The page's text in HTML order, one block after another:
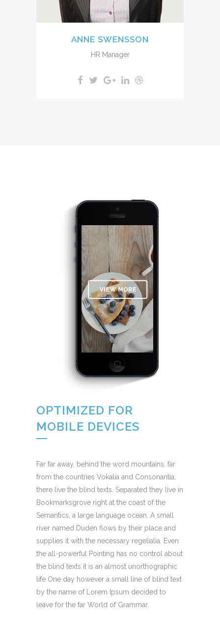
ANNE SWENSSON
HR Manager
OPTIMIZED FOR
MOBILE DEVICES
Far far away, behind the word mountains, far
from the countries Vokalia and Consonantia,
there live the blind texts. Separated they live in
Bookmarksgrove right at the coast of the
Semantics, a large language ocean. A small
river named Duden flows by their place and
supplies it with the necessary regelialia. Even
the all-powerful Pointing has no control about
the blind texts it is an almost unorthographic
life One day however a small line of blind text
by the name of Lorem Ipsum decided to
leave for the far World of Grammar.